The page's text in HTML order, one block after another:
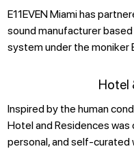
E11EVEN Miami has
sound manufacturer based
system under the moniker
Hotel
Inspired by the human
Hotel and Residences
personal, and self-curated